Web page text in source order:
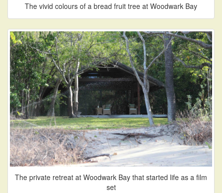
The vivid colours of a bread fruit tree at Woodwark Bay
The private retreat at Woodwark Bay that started life as a film
set